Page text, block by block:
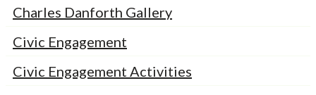
Charles Danforth Gallery
Civic Engagement
Civic Engagement Activities